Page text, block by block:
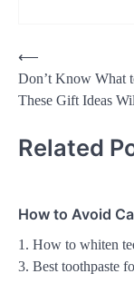
Post
navigation
⟵
Don’t Know What
These Gift Ideas
Related
How to Avoid
1. How to whiten
3. Best toothpaste